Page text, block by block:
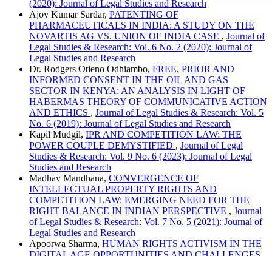
(2020): Journal of Legal Studies and Research
Ajoy Kumar Sardar, PATENTING OF
PHARMACEUTICALS IN INDIA: A STUDY ON THE
NOVARTIS AG VS. UNION OF INDIA CASE , Journal of
Legal Studies & Research: Vol. 6 No. 2 (2020): Journal of
Legal Studies and Research
Dr. Rodgers Otieno Odhiambo, FREE, PRIOR AND
INFORMED CONSENT IN THE OIL AND GAS
SECTOR IN KENYA: AN ANALYSIS IN LIGHT OF
HABERMAS THEORY OF COMMUNICATIVE ACTION
AND ETHICS , Journal of Legal Studies & Research: Vol. 5
No. 6 (2019): Journal of Legal Studies and Research
Kapil Mudgil, IPR AND COMPETITION LAW: THE
POWER COUPLE DEMYSTIFIED , Journal of Legal
Studies & Research: Vol. 9 No. 6 (2023): Journal of Legal
Studies and Research
Madhav Mandhana, CONVERGENCE OF
INTELLECTUAL PROPERTY RIGHTS AND
COMPETITION LAW: EMERGING NEED FOR THE
RIGHT BALANCE IN INDIAN PERSPECTIVE , Journal
of Legal Studies & Research: Vol. 7 No. 5 (2021): Journal of
Legal Studies and Research
Apoorwa Sharma, HUMAN RIGHTS ACTIVISM IN THE